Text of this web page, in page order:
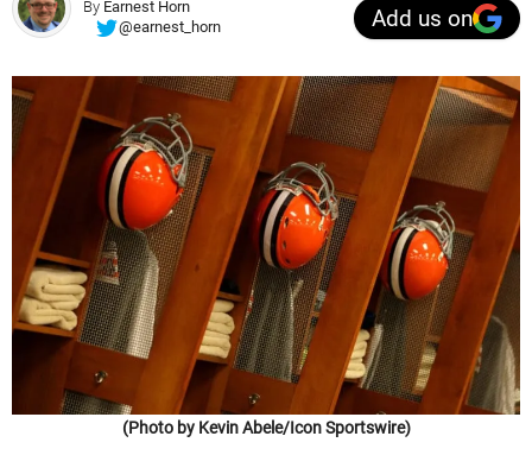
By Earnest Horn
@earnest_horn
Add us on
(Photo by Kevin Abele/Icon Sportswire)